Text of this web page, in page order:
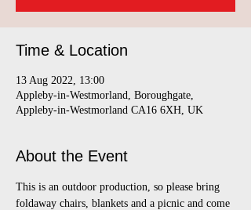
Time & Location
13 Aug 2022, 13:00
Appleby-in-Westmorland, Boroughgate,
Appleby-in-Westmorland CA16 6XH, UK
About the Event
This is an outdoor production, so please bring
foldaway chairs, blankets and a picnic and come